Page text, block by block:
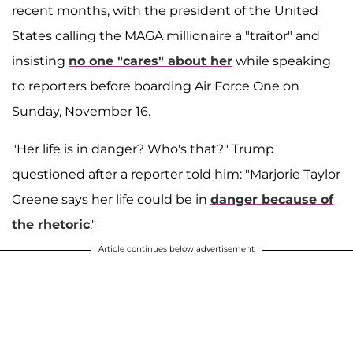
recent months, with the president of the United
States calling the MAGA millionaire a "traitor" and
insisting no one "cares" about her while speaking
to reporters before boarding Air Force One on
Sunday, November 16.
"Her life is in danger? Who's that?" Trump
questioned after a reporter told him: "Marjorie Taylor
Greene says her life could be in danger because of
the rhetoric."
Article continues below advertisement